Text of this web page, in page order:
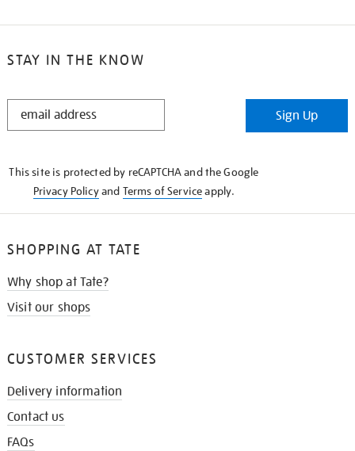
STAY IN THE KNOW
STAY
Sign Up
This site is protected by reCAPTCHA and the Google
Privacy Policyand Terms of Serviceapply.
SHOPPING AT TATE
Why shop at Tate?
Visit our shops
CUSTOMER SERVICES
Delivery information
Contact us
FAQs